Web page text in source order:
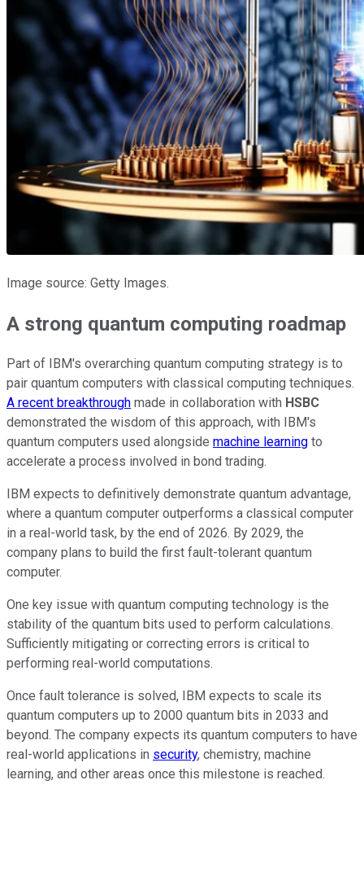
Image source: Getty Images.
A strong quantum computing roadmap
Part of IBM's overarching quantum computing strategy is to
pair quantum computers with classical computing techniques.
A recent breakthrough made in collaboration with HSBC
demonstrated the wisdom of this approach, with IBM's
quantum computers used alongside machine learning to
accelerate a process involved in bond trading.
IBM expects to definitively demonstrate quantum advantage,
where a quantum computer outperforms a classical computer
in a real-world task, by the end of 2026. By 2029, the
company plans to build the first fault-tolerant quantum
computer.
One key issue with quantum computing technology is the
stability of the quantum bits used to perform calculations.
Sufficiently mitigating or correcting errors is critical to
performing real-world computations.
Once fault tolerance is solved, IBM expects to scale its
quantum computers up to 2000 quantum bits in 2033 and
beyond. The company expects its quantum computers to have
real-world applications in security, chemistry, machine
learning, and other areas once this milestone is reached.